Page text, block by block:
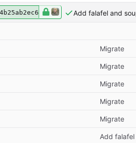
4b25ab2ec6 Add falafel and
Migrate
Migrate
Migrate
Migrate
Migrate
Add